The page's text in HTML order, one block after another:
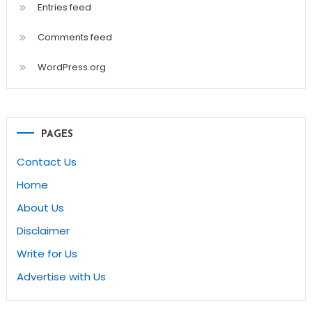
Entries feed
Comments feed
WordPress.org
PAGES
Contact Us
Home
About Us
Disclaimer
Write for Us
Advertise with Us